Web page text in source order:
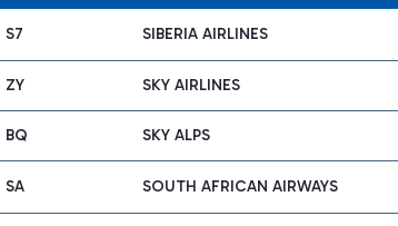
S7 SIBERIA AIRLINES
ZY SKY AIRLINES
BQ SKY ALPS
SA SOUTH AFRICAN AIRWAYS